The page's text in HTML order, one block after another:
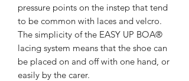
pressure points on the instep that tend
to be common with laces and velcro.
The simplicity of the EASY UP BOA®
lacing system means that the shoe can
be placed on and off with one hand, or
easily by the carer.